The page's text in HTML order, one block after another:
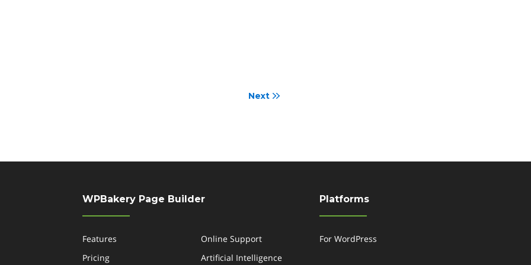
Next
WPBakery Page Builder
Features
Online Support
Pricing
Artificial Intelligence
Platforms
For WordPress